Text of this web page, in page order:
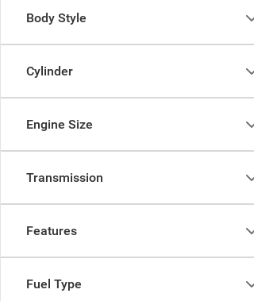
Body Style
Cylinder
Engine Size
Transmission
Features
Fuel Type